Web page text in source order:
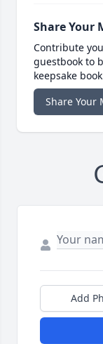
Share Your
Contribute
guestbook to
keepsake
Share Your
Add